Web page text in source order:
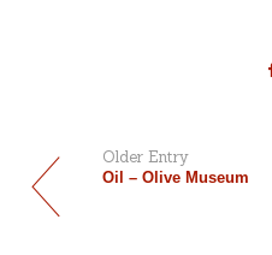
Older Entry
Oil – Olive Museum